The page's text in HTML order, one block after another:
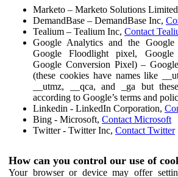
Marketo – Marketo Solutions
DemandBase – DemandBase Inc,
Tealium – Tealium Inc, Contact
Google Analytics and the
Google Floodlight pixel,
Google Conversion Pixel) –
(these cookies have names like
__utmz, __qca, and _ga but
according to Google’s terms and
Linkedin - LinkedIn Corporation,
Bing - Microsoft, Contact Microsoft
Twitter - Twitter Inc, Contact Twitter
How can you control our use of
Your browser or device may offer